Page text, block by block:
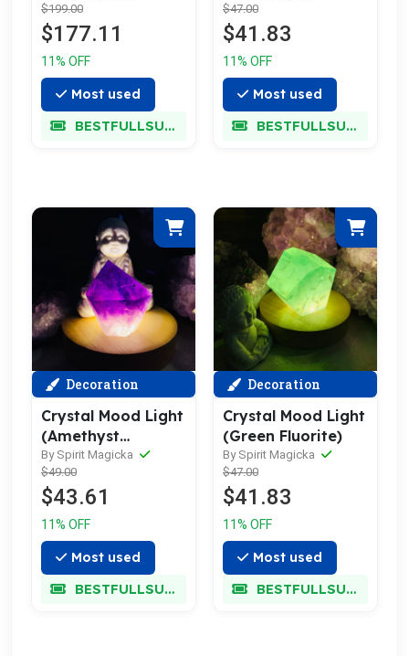
$199.00
$177.11
11% OFF
Most used
BESTFULLSUPER
$47.00
$41.83
11% OFF
Most used
BESTFULLSUPER
Decoration
Crystal Mood Light
(Amethyst
Freeform Point)
By Spirit Magicka
$49.00
$43.61
11% OFF
Most used
BESTFULLSUPER
Decoration
Crystal Mood Light
(Green Fluorite)
By Spirit Magicka
$47.00
$41.83
11% OFF
Most used
BESTFULLSUPER